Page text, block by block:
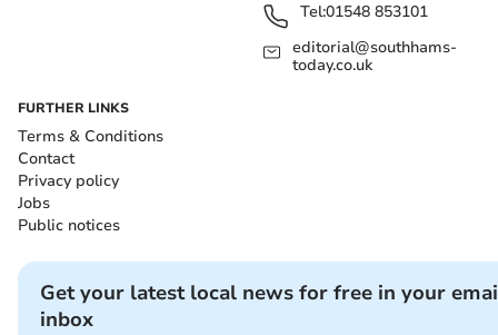
Tel:01548 853101
editorial@southhams-
today.co.uk
FURTHER LINKS
Terms & Conditions
Contact
Privacy policy
Jobs
Public notices
Get your latest local news for free in your
inbox